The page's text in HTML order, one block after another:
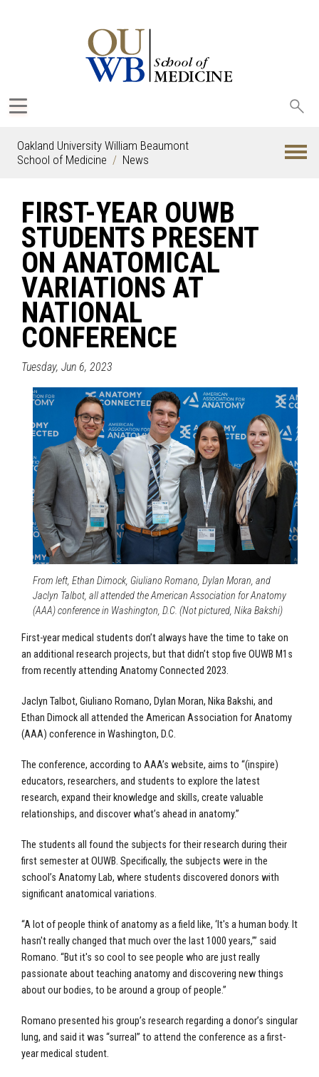
Oakland University William Beaumont
School of Medicine
News
FIRST-YEAR OUWB
STUDENTS PRESENT
ON ANATOMICAL
VARIATIONS AT
NATIONAL
CONFERENCE
Tuesday, Jun 6, 2023
From left, Ethan Dimock, Giuliano Romano, Dylan Moran, and
Jaclyn Talbot, all attended the American Association for Anatomy
(AAA) conference in Washington, D.C. (Not pictured, Nika Bakshi)
First-year medical students don’t always have the time to take on
an additional research projects, but that didn’t stop five OUWB M1s
from recently attending Anatomy Connected 2023.
Jaclyn Talbot, Giuliano Romano, Dylan Moran, Nika Bakshi, and
Ethan Dimock all attended the American Association for Anatomy
(AAA) conference in Washington, D.C.
The conference, according to AAA’s website, aims to “(inspire)
educators, researchers, and students to explore the latest
research, expand their knowledge and skills, create valuable
relationships, and discover what’s ahead in anatomy.”
The students all found the subjects for their research during their
first semester at OUWB. Specifically, the subjects were in the
school’s Anatomy Lab, where students discovered donors with
significant anatomical variations.
“A lot of people think of anatomy as a field like, ‘It's a human body. It
hasn't really changed that much over the last 1000 years,’” said
Romano. “But it's so cool to see people who are just really
passionate about teaching anatomy and discovering new things
about our bodies, to be around a group of people.”
Romano presented his group’s research regarding a donor’s singular
lung, and said it was “surreal” to attend the conference as a first-
year medical student.